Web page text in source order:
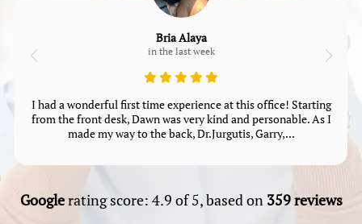
Bria Alaya
in the last week
I had a wonderful first time experience at this office! Starting
from the front desk, Dawn was very kind and personable. As I
made my way to the back, Dr.Jurgutis, Garry,...
Googlerating score: 4.9 of 5, based on 359 reviews